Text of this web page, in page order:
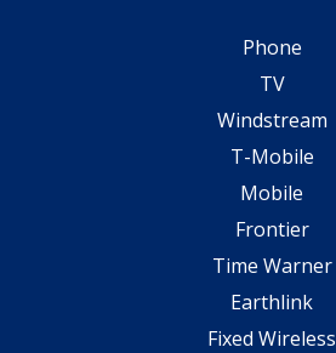
Phone
TV
Windstream
T-Mobile
Mobile
Frontier
Time Warner
Earthlink
Fixed Wireless